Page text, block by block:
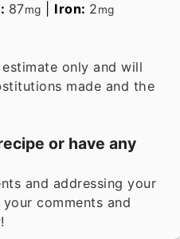
87mg Iron: 2mg
made and the
or have any
comments and